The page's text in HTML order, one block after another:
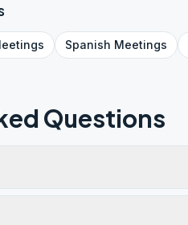
Spanish Meetings
Questions